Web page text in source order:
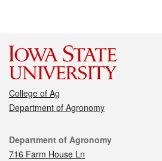
College of Ag
Department of Agronomy
Contact
Department of Agronomy
716 Farm House Ln